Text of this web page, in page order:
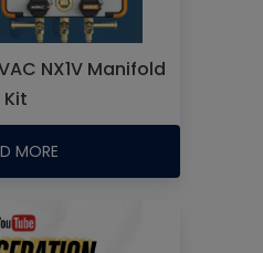
NX1V Manifold
Kit
MORE